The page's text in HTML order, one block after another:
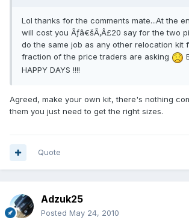
Lol thanks for the comments mate...At the
will cost you Ãƒâ€šÃ‚Â£20 say for the two
do the same job as any other relocation kit
fraction of the price traders are asking
HAPPY DAYS !!!!
Agreed, make your own kit, there's nothing
them you just need to get the right sizes.
Quote
Adzuk25
Posted May 24, 2010